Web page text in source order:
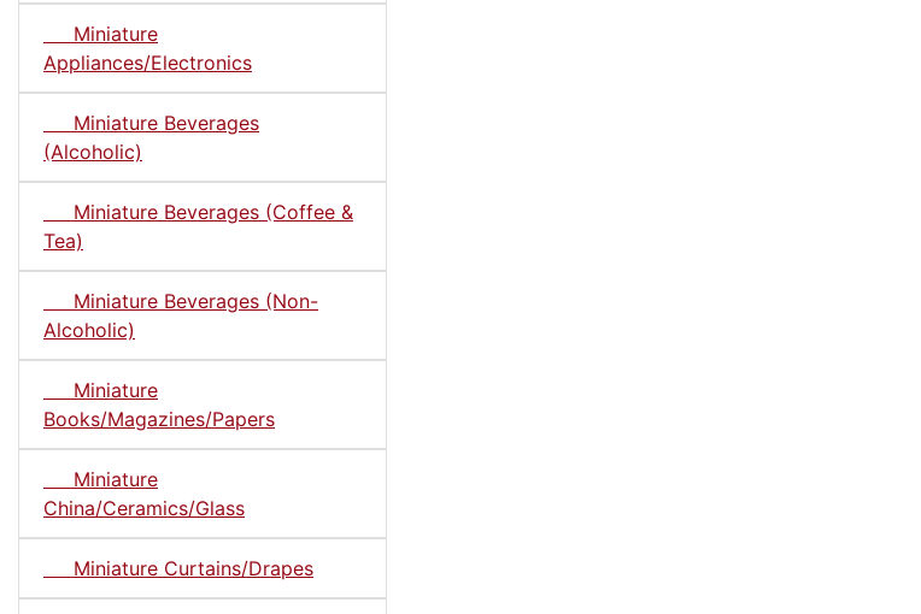
Miniature
Appliances/Electronics
Miniature Beverages
(Alcoholic)
Miniature Beverages (Coffee &
Tea)
Miniature Beverages (Non-
Alcoholic)
Miniature
Books/Magazines/Papers
Miniature
China/Ceramics/Glass
Miniature Curtains/Drapes